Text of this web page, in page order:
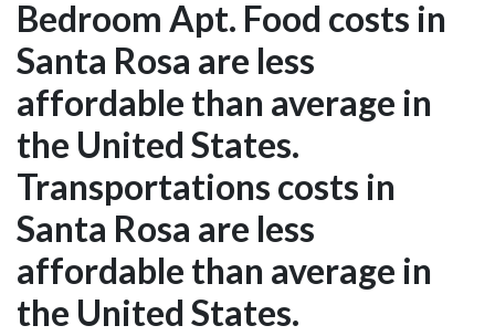
Bedroom Apt. Food costs in
Santa Rosa are less
affordable than average in
the United States.
Transportations costs in
Santa Rosa are less
affordable than average in
the United States.